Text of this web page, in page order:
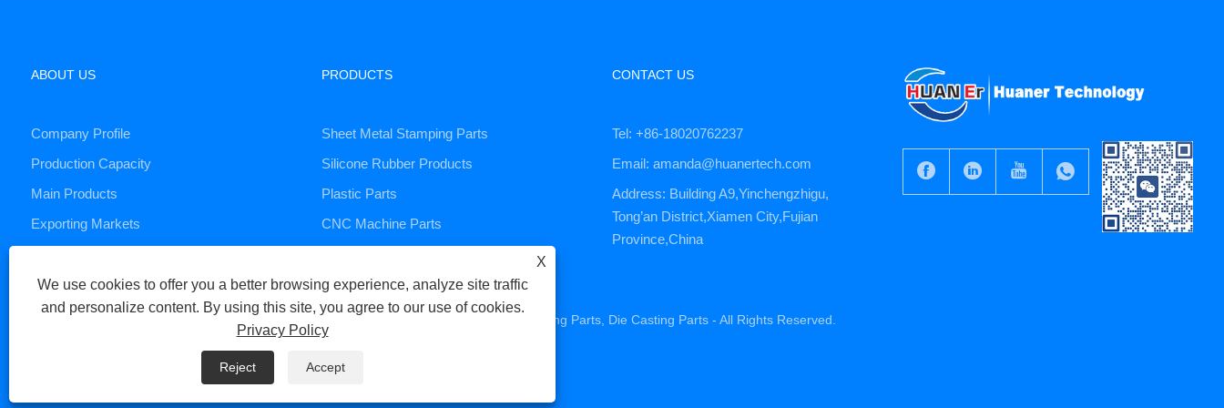
ABOUT US
Company Profile
Production Capacity
Main Products
Exporting Markets
PRODUCTS
Sheet Metal Stamping Parts
Silicone Rubber Products
Plastic Parts
CNC Machine Parts
CONTACT US
Tel: +86-18020762237
Email: amanda@huanertech.com
Address: Building A9,Yinchengzhigu,
Tong’an District,Xiamen City,Fujian
Province,China
Copyright © 2023 Xiamen Huaner Technology Co., Ltd - CNC Machine Parts, CNC Machining Parts, Die Casting Parts - All Rights Reserved.
Privacy Policy
X
We use cookies to offer you a better browsing experience, analyze site traffic
and personalize content. By using this site, you agree to our use of cookies.
Privacy Policy
Reject Accept